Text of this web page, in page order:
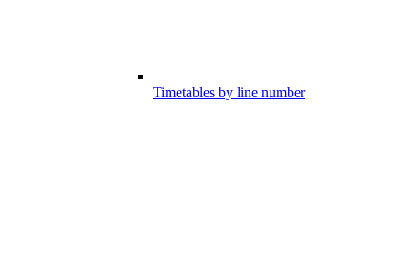
Timetables by line number